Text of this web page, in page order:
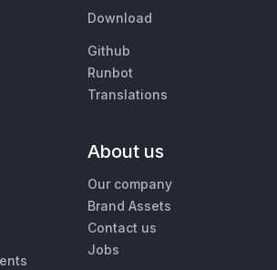
Download
Github
Runbot
Translations
About us
Our company
Brand Assets
Contact us
Jobs